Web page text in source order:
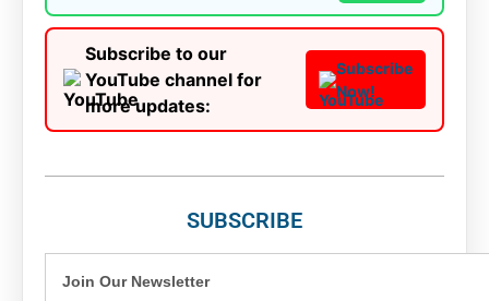
Subscribe to our
YouTube channel for
more updates:
Subscribe
Now!
SUBSCRIBE
Join Our Newsletter